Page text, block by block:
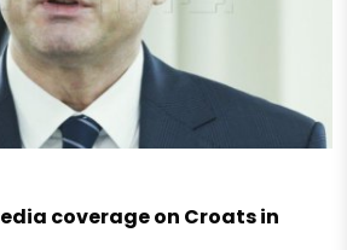
coverage on Croats in